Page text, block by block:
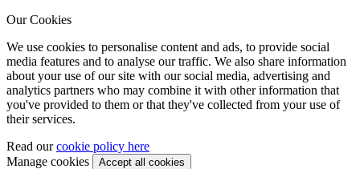
Our Cookies
We use cookies to personalise content and ads, to provide social
media features and to analyse our traffic. We also share information
about your use of our site with our social media, advertising and
analytics partners who may combine it with other information that
you've provided to them or that they've collected from your use of
their services.
Read ourcookie policy here
Manage cookies